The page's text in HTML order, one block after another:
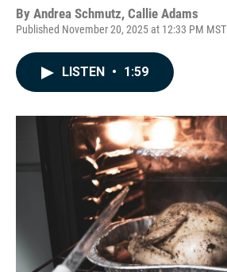
By Andrea Schmutz, Callie Adams
Published November 20, 2025 at 12:33 PM MST
LISTEN • 1:59